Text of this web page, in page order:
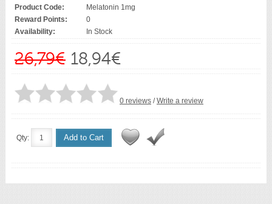
Product Code:
Melatonin 1mg
Reward Points:
0
Availability:
In Stock
26,79€ 18,94€
0 reviews /Write a review
Qty: Add to Cart